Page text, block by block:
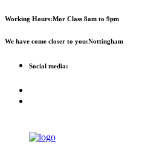
Working Hours:Mor Class 8am to 9pm
We have come closer to you:Nottingham
Social media:
First 2 hours only £60. NHS &
student discount available